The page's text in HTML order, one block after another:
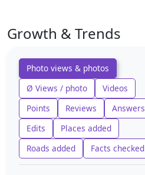
Growth & Trends
Photo views & photos
Ø Views / photo
Videos
Points
Reviews
Answers
Edits
Places added
Roads added
Facts checked